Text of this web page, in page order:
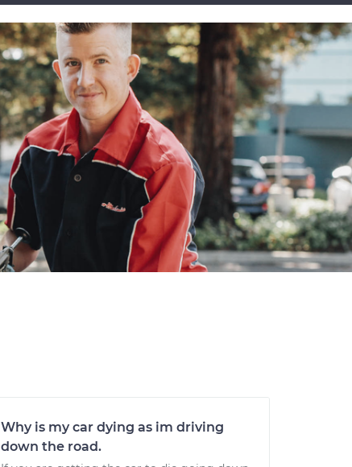
Why is my car dying as im driving
down the road.